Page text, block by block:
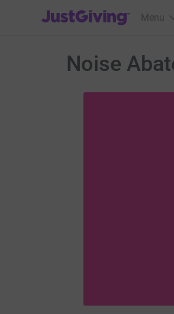
JustGiving’s homepage
Menu
Noise